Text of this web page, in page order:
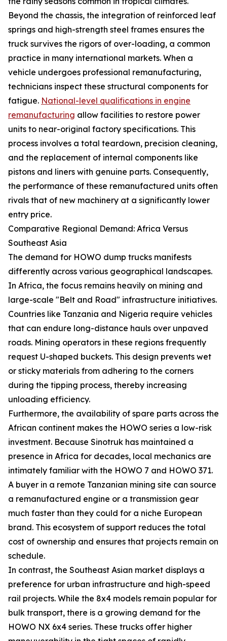
Beyond the chassis, the integration of reinforced leaf
springs and high-strength steel frames ensures the
truck survives the rigors of over-loading, a common
practice in many international markets. When a
vehicle undergoes professional remanufacturing,
technicians inspect these structural components for
fatigue. National-level qualifications in engine
remanufacturing allow facilities to restore power
units to near-original factory specifications. This
process involves a total teardown, precision cleaning,
and the replacement of internal components like
pistons and liners with genuine parts. Consequently,
the performance of these remanufactured units often
rivals that of new machinery at a significantly lower
entry price.
Comparative Regional Demand: Africa Versus
Southeast Asia
The demand for HOWO dump trucks manifests
differently across various geographical landscapes.
In Africa, the focus remains heavily on mining and
large-scale "Belt and Road" infrastructure initiatives.
Countries like Tanzania and Nigeria require vehicles
that can endure long-distance hauls over unpaved
roads. Mining operators in these regions frequently
request U-shaped buckets. This design prevents wet
or sticky materials from adhering to the corners
during the tipping process, thereby increasing
unloading efficiency.
Furthermore, the availability of spare parts across the
African continent makes the HOWO series a low-risk
investment. Because Sinotruk has maintained a
presence in Africa for decades, local mechanics are
intimately familiar with the HOWO 7 and HOWO 371.
A buyer in a remote Tanzanian mining site can source
a remanufactured engine or a transmission gear
much faster than they could for a niche European
brand. This ecosystem of support reduces the total
cost of ownership and ensures that projects remain on
schedule.
In contrast, the Southeast Asian market displays a
preference for urban infrastructure and high-speed
rail projects. While the 8x4 models remain popular for
bulk transport, there is a growing demand for the
HOWO NX 6x4 series. These trucks offer higher